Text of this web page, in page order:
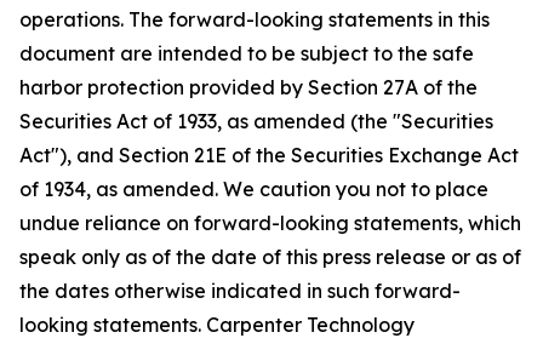
operations. The forward-looking statements in this
document are intended to be subject to the safe
harbor protection provided by Section 27A of the
Securities Act of 1933, as amended (the "Securities
Act"), and Section 21E of the Securities Exchange Act
of 1934, as amended. We caution you not to place
undue reliance on forward-looking statements, which
speak only as of the date of this press release or as of
the dates otherwise indicated in such forward-
looking statements. Carpenter Technology